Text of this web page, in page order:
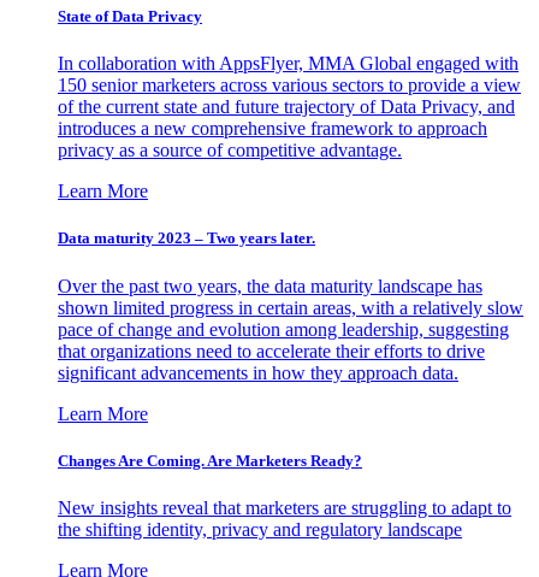
State of Data Privacy
In collaboration with AppsFlyer, MMA Global engaged with
150 senior marketers across various sectors to provide a view
of the current state and future trajectory of Data Privacy, and
introduces a new comprehensive framework to approach
privacy as a source of competitive advantage.
Learn More
Data maturity 2023 – Two years later.
Over the past two years, the data maturity landscape has
shown limited progress in certain areas, with a relatively slow
pace of change and evolution among leadership, suggesting
that organizations need to accelerate their efforts to drive
significant advancements in how they approach data.
Learn More
Changes Are Coming. Are Marketers Ready?
New insights reveal that marketers are struggling to adapt to
the shifting identity, privacy and regulatory landscape
Learn More